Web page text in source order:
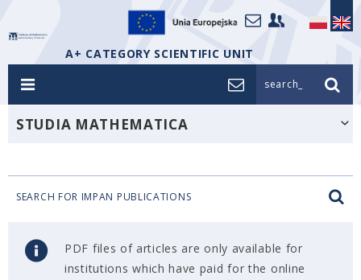
A+ CATEGORY SCIENTIFIC UNIT
search_
STUDIA MATHEMATICA
SEARCH FOR IMPAN PUBLICATIONS
PDF files of articles are only available for
institutions which have paid for the online